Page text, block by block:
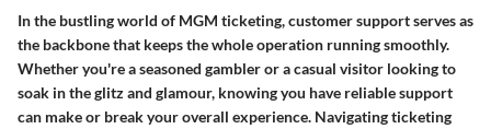
In the bustling world of MGM ticketing, customer support serves as
the backbone that keeps the whole operation running smoothly.
Whether you're a seasoned gambler or a casual visitor looking to
soak in the glitz and glamour, knowing you have reliable support
can make or break your overall experience. Navigating ticketing